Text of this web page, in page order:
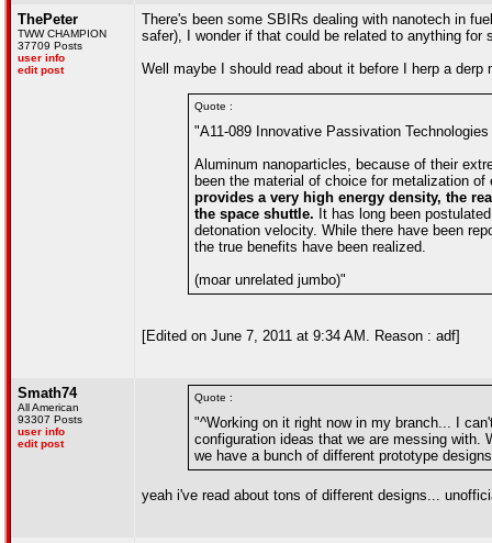
ThePeter
TWW CHAMPION
37709 Posts
user info
edit post
There's been some SBIRs dealing with nanotech in
safer), I wonder if that could be related to anything for
Well maybe I should read about it before I herp a derp
Quote :
"A11-089 Innovative Passivation
Aluminum nanoparticles, because of their
been the material of choice for metalization
provides a very high energy density, the
the space shuttle. It has long been
detonation velocity. While there have been
the true benefits have been realized.
(moar unrelated jumbo)"
[Edited on June 7, 2011 at 9:34 AM. Reason : adf]
Smath74
All American
93307 Posts
user info
edit post
Quote :
"^Working on it right now in my branch... I
configuration ideas that we are messing with.
we have a bunch of different prototype
yeah i've read about tons of different designs...